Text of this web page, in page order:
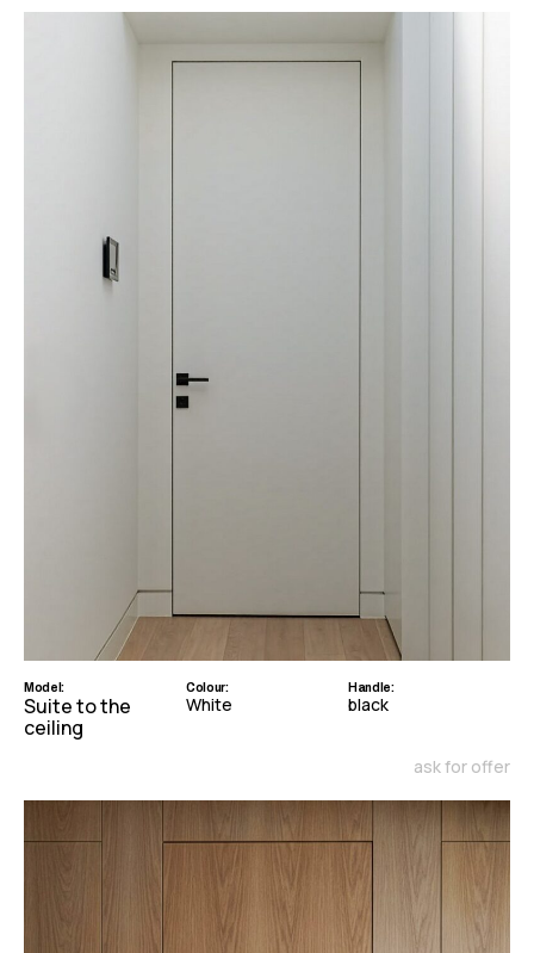
Model:
Suite to the
ceiling
Colour:
White
Handle:
black
ask for offer